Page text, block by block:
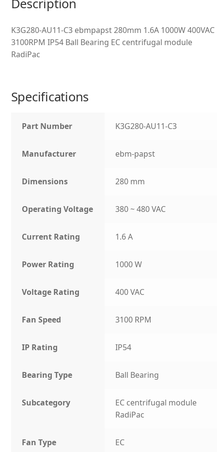
Description
K3G280-AU11-C3 ebmpapst 280mm 1.6A 1000W 400VAC
3100RPM IP54 Ball Bearing EC centrifugal module
RadiPac
Specifications
Part Number K3G280-AU11-C3
Manufacturer ebm-papst
Dimensions 280 mm
Operating Voltage 380 ~ 480 VAC
Current Rating 1.6 A
Power Rating 1000 W
Voltage Rating 400 VAC
Fan Speed 3100 RPM
IP Rating IP54
Bearing Type Ball Bearing
Subcategory
EC centrifugal module
RadiPac
Fan Type EC